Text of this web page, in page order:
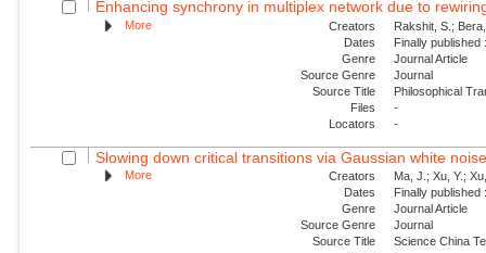
Enhancing synchrony in multiplex network due to
More Creators
Rakshit, S.;
Dates
Finally
Genre
Journal Article
Source Genre
Journal
Source Title
Philosophical
Files
-
Locators
-
Slowing down critical transitions via Gaussian white
More Creators
Ma, J.; Xu, Y.;
Dates
Finally
Genre
Journal Article
Source Genre
Journal
Source Title
Science China